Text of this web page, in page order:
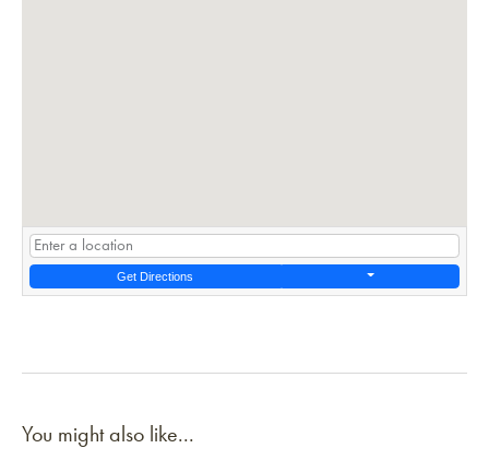
Get Directions
You might also like...